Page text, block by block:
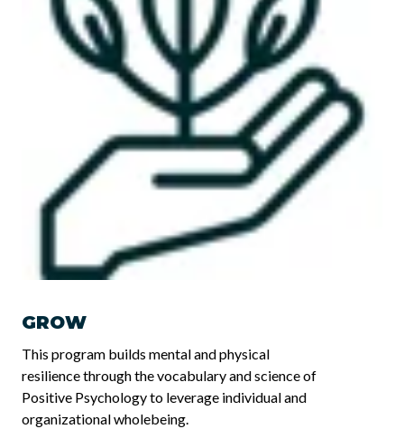
GROW
This program builds mental and physical
resilience through the vocabulary and science of
Positive Psychology to leverage individual and
organizational wholebeing.